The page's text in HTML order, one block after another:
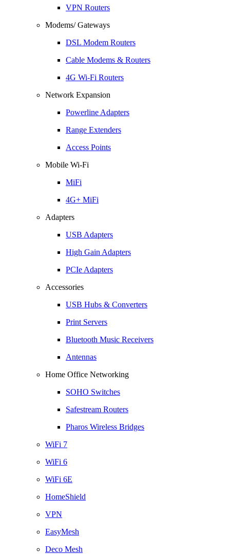
VPN Routers
Modems/ Gateways
DSL Modem Routers
Cable Modems & Routers
4G Wi-Fi Routers
Network Expansion
Powerline Adapters
Range Extenders
Access Points
Mobile Wi-Fi
MiFi
4G+ MiFi
Adapters
USB Adapters
High Gain Adapters
PCIe Adapters
Accessories
USB Hubs & Converters
Print Servers
Bluetooth Music Receivers
Antennas
Home Office Networking
SOHO Switches
Safestream Routers
Pharos Wireless Bridges
WiFi 7
WiFi 6
WiFi 6E
HomeShield
VPN
EasyMesh
Deco Mesh